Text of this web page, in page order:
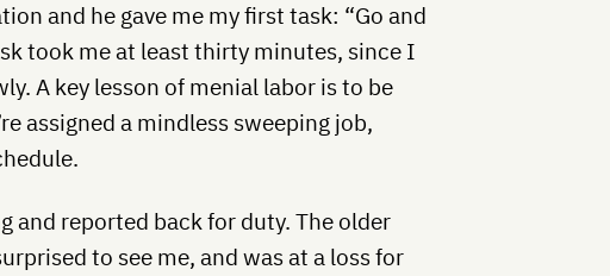
and he gave me my first task: “Go and
took me at least thirty minutes, since I
A key lesson of menial labor is to be
assigned a mindless sweeping job,
and reported back for duty. The older
to see me, and was at a loss for